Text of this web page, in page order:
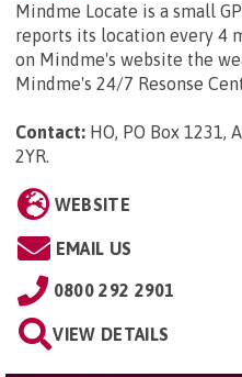
Mindme Locate is a small
reports its location every 4
on Mindme's website the
Mindme's 24/7 Resonse
Contact: HO, PO Box 1231,
2YR.
WEBSITE
EMAIL US
0800 292 2901
VIEW DETAILS